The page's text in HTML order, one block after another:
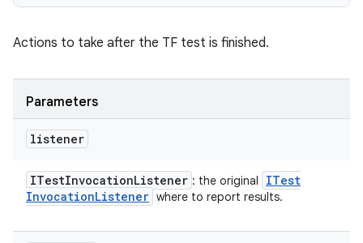
Actions to take after the TF test is finished.
Parameters
listener
ITestInvocationListener : the original
ITest
InvocationListener where to report results.